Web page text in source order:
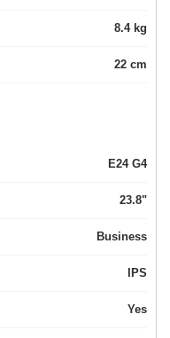
8.4 kg
22 cm
E24 G4
23.8"
Business
IPS
Yes